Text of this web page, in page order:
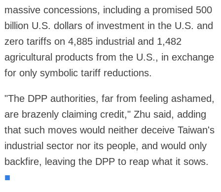
massive concessions, including a promised 500
billion U.S. dollars of investment in the U.S. and
zero tariffs on 4,885 industrial and 1,482
agricultural products from the U.S., in exchange
for only symbolic tariff reductions.
"The DPP authorities, far from feeling ashamed,
are brazenly claiming credit," Zhu said, adding
that such moves would neither deceive Taiwan's
industrial sector nor its people, and would only
backfire, leaving the DPP to reap what it sows.
■